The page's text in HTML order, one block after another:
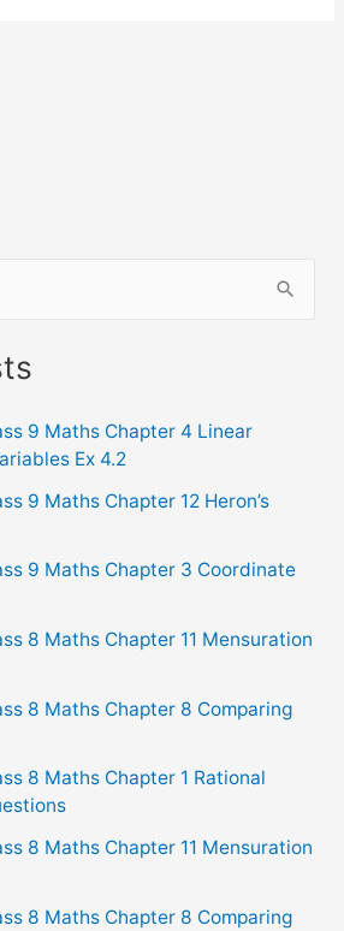
9 Maths Chapter 4 Linear
Ex 4.2
9 Maths Chapter 12 Heron’s
9 Maths Chapter 3 Coordinate
8 Maths Chapter 11 Mensuration
8 Maths Chapter 8 Comparing
8 Maths Chapter 1 Rational
8 Maths Chapter 11 Mensuration
8 Maths Chapter 8 Comparing